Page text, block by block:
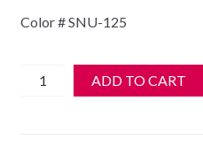
Color # SNU-125
Jenni
StrataDIP
ADD TO CART